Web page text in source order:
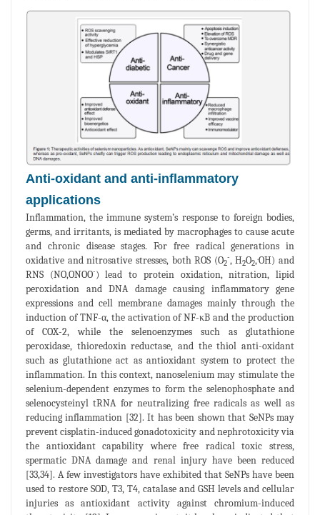
Anti-oxidant and anti-inflammatory
applications
Inflammation, the immune system’s response to foreign bodies,
germs, and irritants, is mediated by macrophages to cause acute
and chronic disease stages. For free radical generations in
oxidative and nitrosative stresses, both ROS (O2
-, H2O2,.OH) and
RNS (NO,ONOO-) lead to protein oxidation, nitration, lipid
peroxidation and DNA damage causing inflammatory gene
expressions and cell membrane damages mainly through the
induction of TNF-α, the activation of NF-κB and the production
of COX-2, while the selenoenzymes such as glutathione
peroxidase, thioredoxin reductase, and the thiol anti-oxidant
such as glutathione act as antioxidant system to protect the
inflammation. In this context, nanoselenium may stimulate the
selenium-dependent enzymes to form the selenophosphate and
selenocysteinyl tRNA for neutralizing free radicals as well as
reducing inflammation [32]. It has been shown that SeNPs may
prevent cisplatin-induced gonadotoxicity and nephrotoxicity via
the antioxidant capability where free radical toxic stress,
spermatic DNA damage and renal injury have been reduced
[33,34]. A few investigators have exhibited that SeNPs have been
used to restore SOD, T3, T4, catalase and GSH levels and cellular
injuries as antioxidant activity against chromium-induced